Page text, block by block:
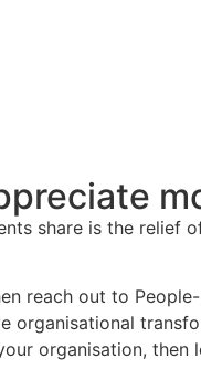
share is the relief
reach out to
organisational
organisation, then